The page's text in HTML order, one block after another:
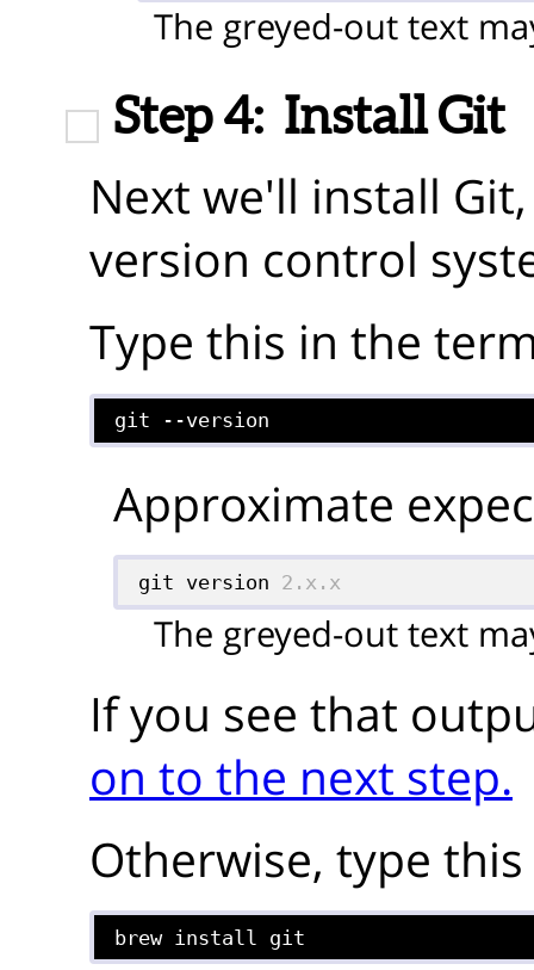
The greyed-out text
Step 4: Install Git
Next we'll install
version control
Type this in the
git --version
Approximate
git version 2.x.x
The greyed-out text
If you see that
on to the next step.
Otherwise, type
brew install git